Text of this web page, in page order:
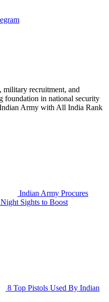
military recruitment, and
foundation in national security
Army with All India Rank
Indian Army Procures
Sights to Boost
8 Top Pistols Used By Indian